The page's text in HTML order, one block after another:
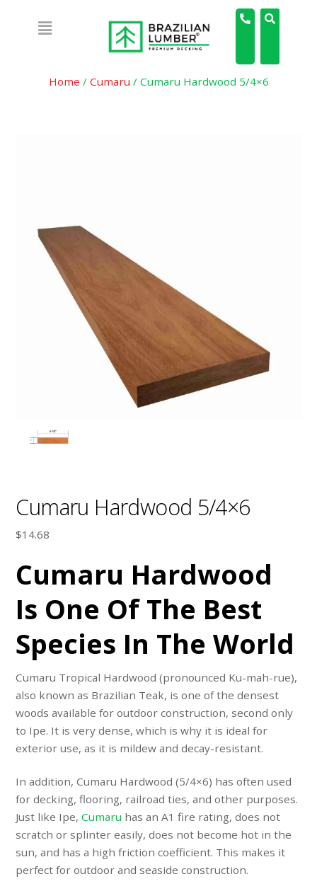
Home / Cumaru / Cumaru Hardwood 5/4×6
Cumaru Hardwood 5/4×6
$14.68
Cumaru Hardwood
Is One Of The Best
Species In The World
Cumaru Tropical Hardwood (pronounced Ku-mah-rue),
also known as Brazilian Teak, is one of the densest
woods available for outdoor construction, second only
to Ipe. It is very dense, which is why it is ideal for
exterior use, as it is mildew and decay-resistant.
In addition, Cumaru Hardwood(5/4×6) has often used
for decking, flooring, railroad ties, and other purposes.
Just like Ipe,Cumaru has an A1 fire rating, does not
scratch or splinter easily, does not become hot in the
sun, and has a high friction coefficient. This makes it
perfect for outdoor and seaside construction.